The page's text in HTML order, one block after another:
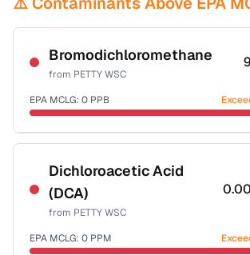
Bromodichloromethane
from PETTY WSC
EPA MCLG: 0 PPB
Certified Filter Standards
NSF-53
NSF-58
Health effects & filter options →
Dichloroacetic Acid
(DCA)
from PETTY WSC
EPA MCLG: 0 PPM